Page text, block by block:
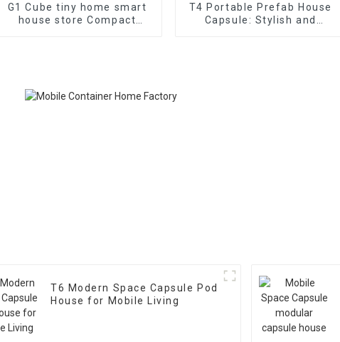
G1 Cube tiny home smart
house store Compact
T4 Portable Prefab House
Capsule: Stylish and
T6 Modern Space Capsule Pod
House for Mobile Living